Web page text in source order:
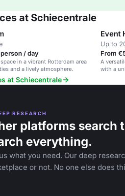
at Schiecentrale
/ day
in a vibrant Rotterdam area
and a lively atmosphere.
Event
Up to
From
A
with a
at Schiecentrale
RESEARCH
platforms search
everything.
what you need. Our deep
or not. No one else does